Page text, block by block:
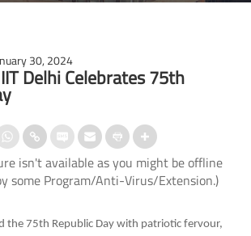
30, 2024
Delhi Celebrates 75th
isn't available as you might be offline
some Program/Anti-Virus/Extension.)
the 75th Republic Day with patriotic fervour,